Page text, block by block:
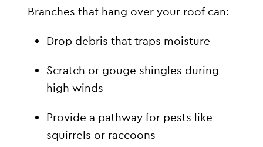
Branches that hang over your roof can:
Drop debris that traps moisture
Scratch or gouge shingles during
high winds
Provide a pathway for pests like
squirrels or raccoons